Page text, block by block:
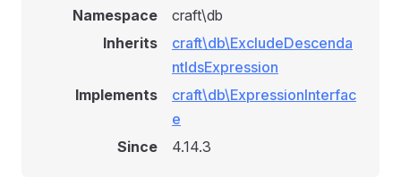
Namespace
craft\db
Inherits
craft\db\ExcludeDescenda
ntIdsExpression
Implements
craft\db\ExpressionInterfac
e
Since
4.14.3